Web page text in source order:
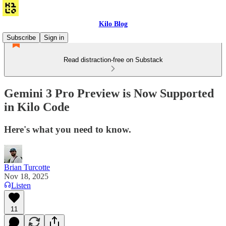
Kilo Blog
Subscribe
Sign in
Read distraction-free on Substack
Gemini 3 Pro Preview is Now Supported
in Kilo Code
Here's what you need to know.
Brian Turcotte
Nov 18, 2025
Listen
11